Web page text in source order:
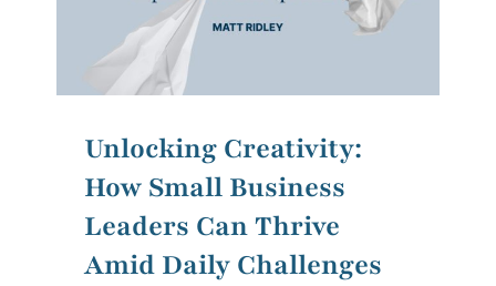
Unlocking Creativity:
How Small Business
Leaders Can Thrive
Amid Daily Challenges